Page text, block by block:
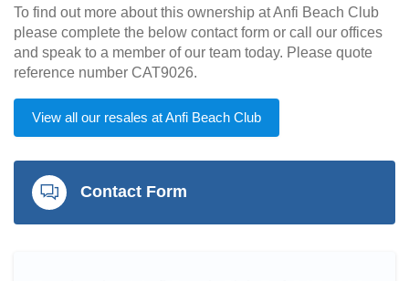
To find out more about this ownership at Anfi Beach Club
please complete the below contact form or call our offices
and speak to a member of our team today. Please quote
reference number CAT9026.
View all our resales at Anfi Beach Club
Contact Form